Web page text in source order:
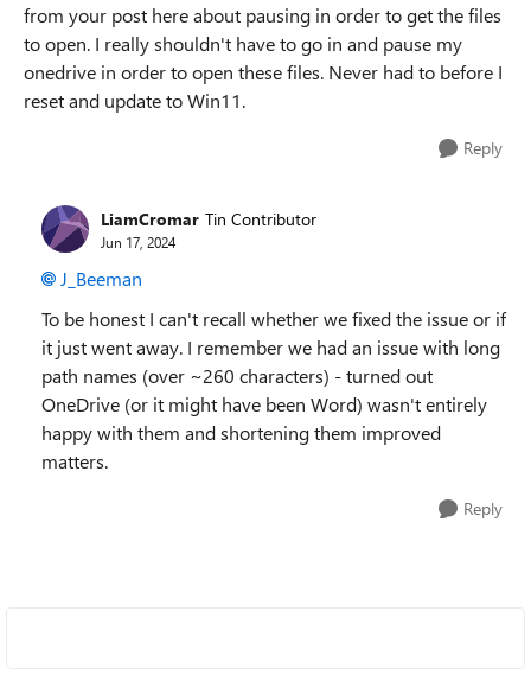
from your post here about pausing in order to get the files
to open. I really shouldn't have to go in and pause my
onedrive in order to open these files. Never had to before I
reset and update to Win11.
Reply
LiamCromar Tin Contributor
Jun 17, 2024
J_Beeman
To be honest I can't recall whether we fixed the issue or if
it just went away. I remember we had an issue with long
path names (over ~260 characters) - turned out
OneDrive (or it might have been Word) wasn't entirely
happy with them and shortening them improved
matters.
Reply